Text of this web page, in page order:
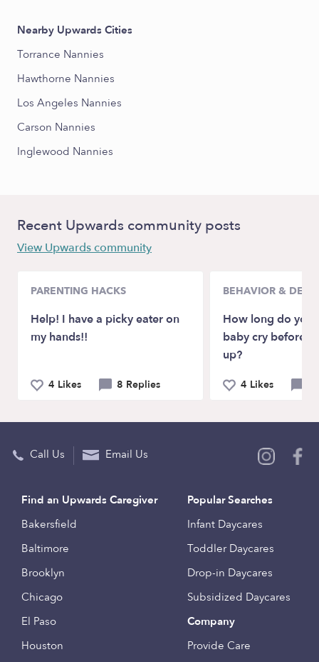
Nearby Upwards Cities
Torrance Nannies
Hawthorne Nannies
Los Angeles Nannies
Carson Nannies
Inglewood Nannies
Recent Upwards community posts
View Upwards community
PARENTING HACKS
Help! I have a picky eater on
my hands!!
4 Likes 8 Replies
BEHAVIOR &
How long do you
baby cry before
up?
4 Likes
Call Us Email Us
Find an Upwards Caregiver
Bakersfield
Baltimore
Brooklyn
Chicago
El Paso
Houston
Popular Searches
Infant Daycares
Toddler Daycares
Drop-in Daycares
Subsidized Daycares
Company
Provide Care